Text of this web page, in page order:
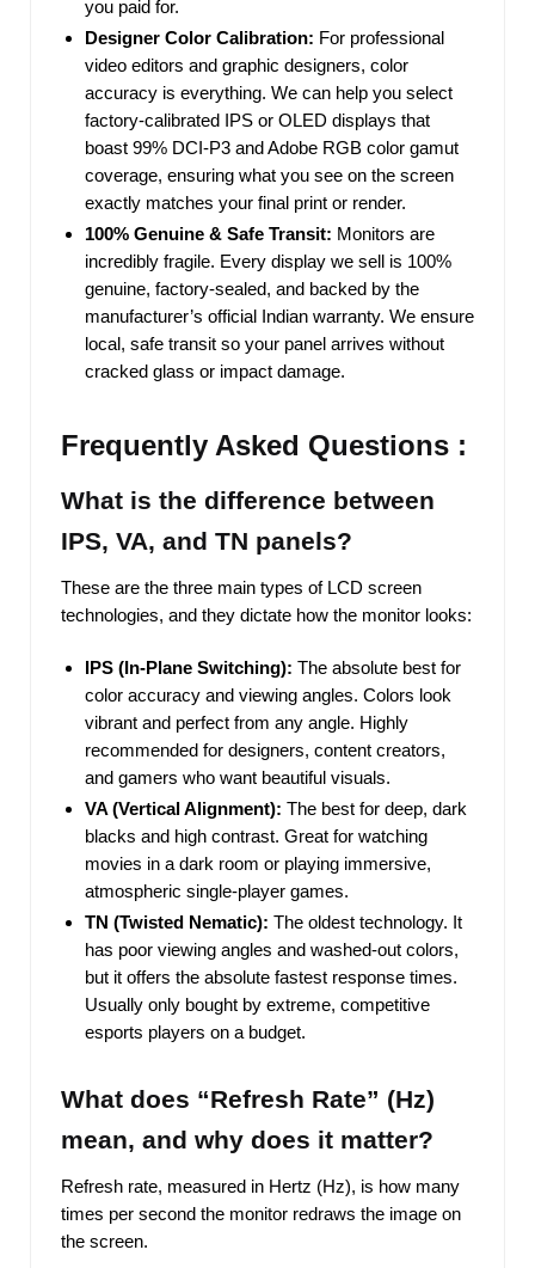
you paid for.
Designer Color Calibration: For professional
video editors and graphic designers, color
accuracy is everything. We can help you select
factory-calibrated IPS or OLED displays that
boast 99% DCI-P3 and Adobe RGB color gamut
coverage, ensuring what you see on the screen
exactly matches your final print or render.
100% Genuine & Safe Transit: Monitors are
incredibly fragile. Every display we sell is 100%
genuine, factory-sealed, and backed by the
manufacturer’s official Indian warranty. We ensure
local, safe transit so your panel arrives without
cracked glass or impact damage.
Frequently Asked Questions :
What is the difference between
IPS, VA, and TN panels?
These are the three main types of LCD screen
technologies, and they dictate how the monitor looks:
IPS (In-Plane Switching): The absolute best for
color accuracy and viewing angles. Colors look
vibrant and perfect from any angle. Highly
recommended for designers, content creators,
and gamers who want beautiful visuals.
VA (Vertical Alignment): The best for deep, dark
blacks and high contrast. Great for watching
movies in a dark room or playing immersive,
atmospheric single-player games.
TN (Twisted Nematic): The oldest technology. It
has poor viewing angles and washed-out colors,
but it offers the absolute fastest response times.
Usually only bought by extreme, competitive
esports players on a budget.
What does “Refresh Rate” (Hz)
mean, and why does it matter?
Refresh rate, measured in Hertz (Hz), is how many
times per second the monitor redraws the image on
the screen.